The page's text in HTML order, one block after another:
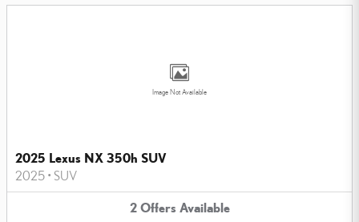
Image Not Available
2025 Lexus NX 350h SUV
2025 • SUV
2 Offers Available